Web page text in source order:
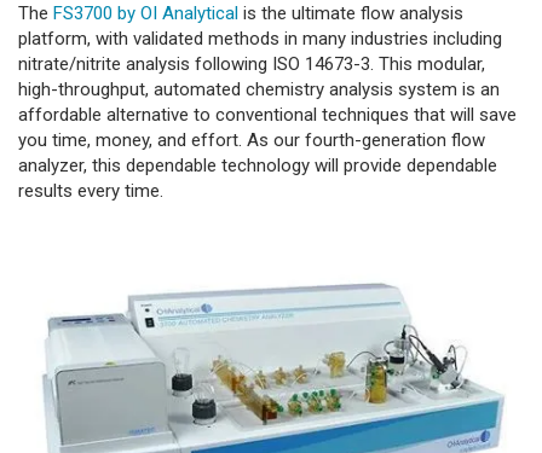
The FS3700 by OI Analytical is the ultimate flow analysis
platform, with validated methods in many industries including
nitrate/nitrite analysis following ISO 14673-3. This modular,
high-throughput, automated chemistry analysis system is an
affordable alternative to conventional techniques that will save
you time, money, and effort. As our fourth-generation flow
analyzer, this dependable technology will provide dependable
results every time.